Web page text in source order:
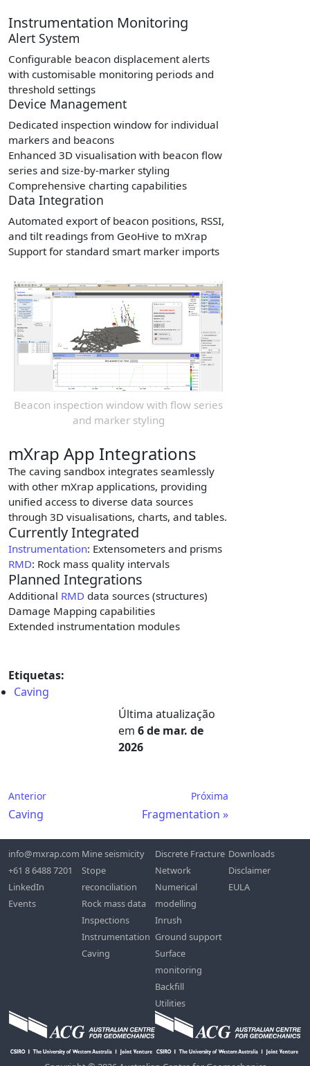
Instrumentation Monitoring
Alert System
Configurable beacon displacement alerts
with customisable monitoring periods and
threshold settings
Device Management
Dedicated inspection window for individual
markers and beacons
Enhanced 3D visualisation with beacon flow
series and size-by-marker styling
Comprehensive charting capabilities
Data Integration
Automated export of beacon positions, RSSI,
and tilt readings from GeoHive to mXrap
Support for standard smart marker imports
Beacon inspection window with flow series
and marker styling
mXrap App Integrations
The caving sandbox integrates seamlessly
with other mXrap applications, providing
unified access to diverse data sources
through 3D visualisations, charts, and tables.
Currently Integrated
Instrumentation: Extensometers and prisms
RMD: Rock mass quality intervals
Planned Integrations
Additional RMD data sources (structures)
Damage Mapping capabilities
Extended instrumentation modules
Etiquetas:
Caving
Última atualização
em 6 de mar. de
2026
Anterior
Caving
Próxima
Fragmentation
info@mxrap.com
+61 8 6488 7201
LinkedIn
Events
Mine seismicity
Stope
reconciliation
Rock mass data
Inspections
Instrumentation
Caving
Discrete Fracture
Network
Numerical
modelling
Inrush
Ground support
Surface
monitoring
Backfill
Utilities
Downloads
Disclaimer
EULA